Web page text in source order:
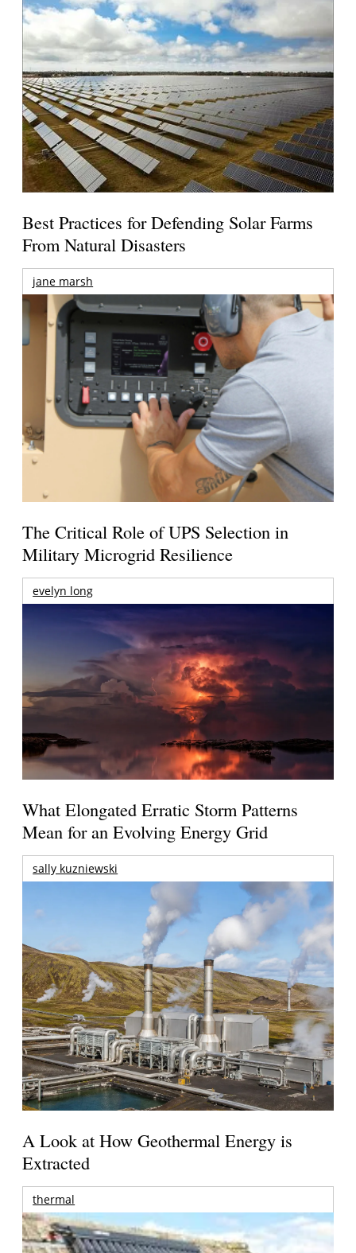
Best Practices for Defending Solar Farms
From Natural Disasters
jane marsh
The Critical Role of UPS Selection in
Military Microgrid Resilience
evelyn long
What Elongated Erratic Storm Patterns
Mean for an Evolving Energy Grid
sally kuzniewski
A Look at How Geothermal Energy is
Extracted
thermal